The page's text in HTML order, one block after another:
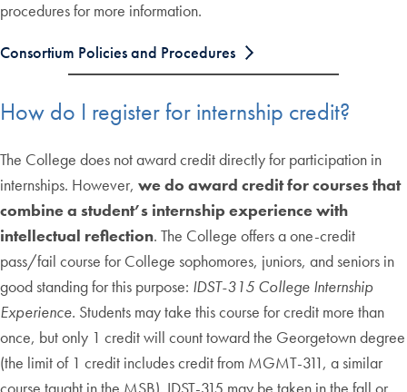
procedures for more information.
Consortium Policies and Procedures
How do I register for internship credit?
The College does not award credit directly for participation in
internships. However, we do award credit for courses that
combine a student’s internship experience with
intellectual reflection. The College offers a one-credit
pass/fail course for College sophomores, juniors, and seniors in
good standing for this purpose: IDST-315 College Internship
Experience. Students may take this course for credit more than
once, but only 1 credit will count toward the Georgetown degree
(the limit of 1 credit includes credit from MGMT-311, a similar